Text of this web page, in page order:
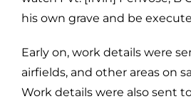
his own grave and be
Early on, work details were
airfields, and other areas on
Work details were also sent